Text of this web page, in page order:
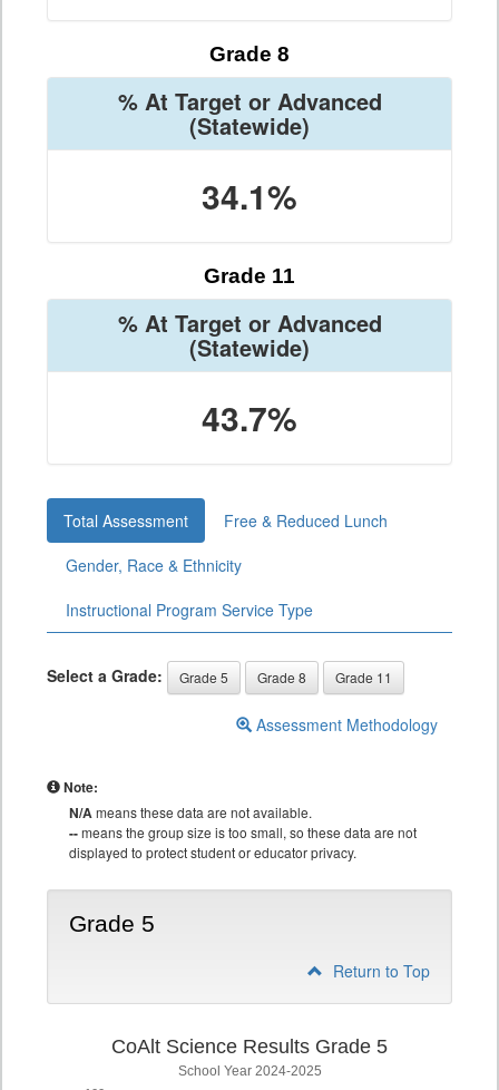
Grade 8
% At Target or Advanced
(Statewide)
34.1%
Grade 11
% At Target or Advanced
(Statewide)
43.7%
Total Assessment
Free & Reduced Lunch
Gender, Race & Ethnicity
Instructional Program Service Type
Select a Grade: Grade 5 Grade 8 Grade 11
Assessment Methodology
Note:
N/Ameans these data are not available.
--means the group size is too small, so these data are not
displayed to protect student or educator privacy.
Grade 5
Return to Top
CoAlt Science Results Grade 5
School Year 2024-2025